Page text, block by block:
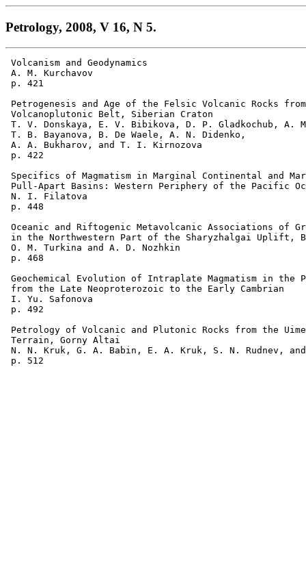
Petrology, 2008, V 16, N 5.
Volcanism and Geodynamics
A. M. Kurchavov
p. 421
Petrogenesis and Age of the Felsic Volcanic Rocks
Volcanoplutonic Belt, Siberian Craton
T. V. Donskaya, E. V. Bibikova, D. P. Gladkochub, A.
T. B. Bayanova, B. De Waele, A. N. Didenko,
A. A. Bukharov, and T. I. Kirnozova
p. 422
Specifics of Magmatism in Marginal Continental and
Pull-Apart Basins: Western Periphery of the Pacific
N. I. Filatova
p. 448
Oceanic and Riftogenic Metavolcanic Associations of
in the Northwestern Part of the Sharyzhalgai Uplift,
O. M. Turkina and A. D. Nozhkin
p. 468
Geochemical Evolution of Intraplate Magmatism in the
from the Late Neoproterozoic to the Early Cambrian
I. Yu. Safonova
p. 492
Petrology of Volcanic and Plutonic Rocks from the
Terrain, Gorny Altai
N. N. Kruk, G. A. Babin, E. A. Kruk, S. N. Rudnev,